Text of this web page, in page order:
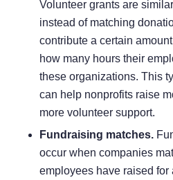
Volunteer grants are
instead of matching
contribute a certain
how many hours their
these organizations. This
can help nonprofits raise
more volunteer support.
Fundraising matches.
occur when companies
employees have raised for